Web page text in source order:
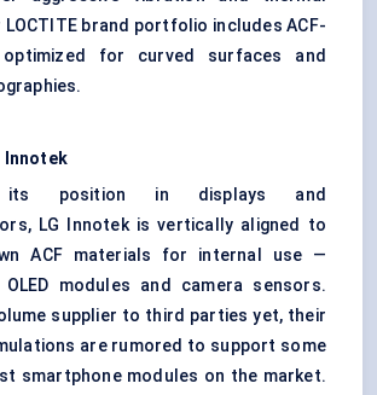
brand portfolio includes ACF-
optimized for curved surfaces and
Innotek
its position in displays and
LG Innotek is vertically aligned to
ACF materials for internal use —
modules and camera sensors.
supplier to third parties yet, their
are rumored to support some
smartphone modules on the market.